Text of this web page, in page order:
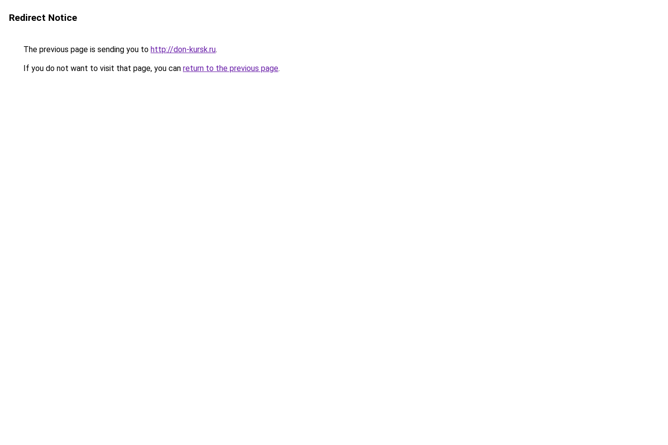
Redirect Notice
The previous page is sending you to http://don-kursk.ru.
If you do not want to visit that page, you can return to the previous page.